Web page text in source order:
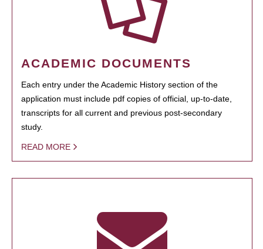
ACADEMIC DOCUMENTS
Each entry under the Academic History section of the
application must include pdf copies of official, up-to-date,
transcripts for all current and previous post-secondary
study.
READ MORE